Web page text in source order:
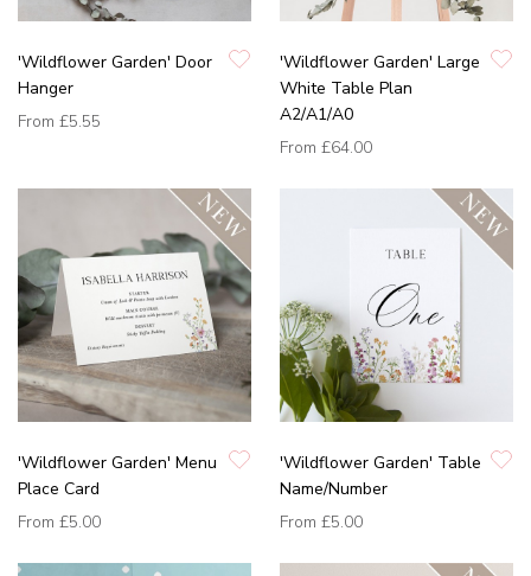
'Wildflower Garden' Door
Hanger
From £5.55
'Wildflower Garden' Large
White Table Plan
A2/A1/A0
From £64.00
'Wildflower Garden' Menu
Place Card
From £5.00
'Wildflower Garden' Table
Name/Number
From £5.00